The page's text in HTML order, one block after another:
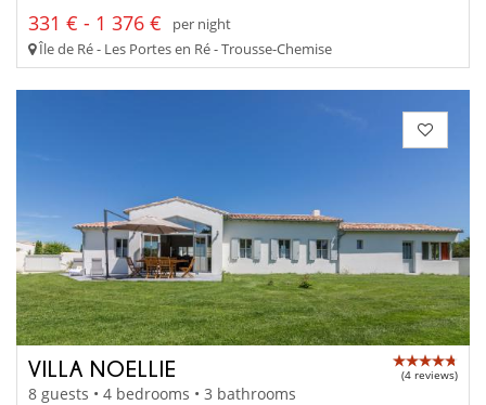
331 € - 1 376 €
per night
Île de Ré - Les Portes en Ré - Trousse-Chemise
VILLA NOELLIE (4 reviews)
8 guests • 4 bedrooms • 3 bathrooms